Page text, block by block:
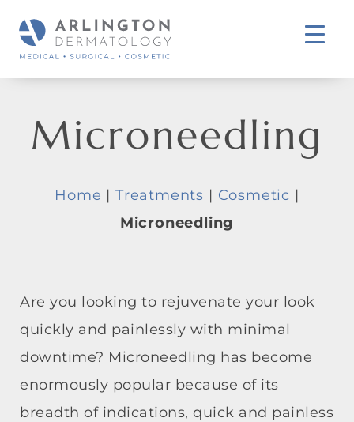
Microneedling
Home |Treatments | Cosmetic |
Microneedling
Are you looking to rejuvenate your look
quickly and painlessly with minimal
downtime? Microneedling has become
enormously popular because of its
breadth of indications, quick and painless